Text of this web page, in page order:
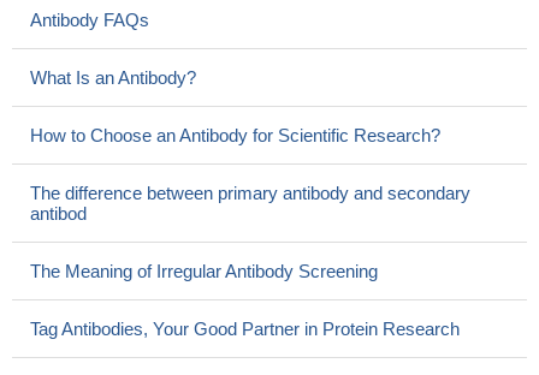
Antibody FAQs
What Is an Antibody?
How to Choose an Antibody for Scientific Research?
The difference between primary antibody and secondary
antibod
The Meaning of Irregular Antibody Screening
Tag Antibodies, Your Good Partner in Protein Research